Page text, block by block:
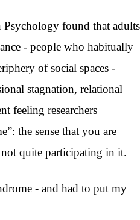
found that adults
- people who habitually
of social spaces -
stagnation, relational
feeling researchers
the sense that you are
quite participating in it.
- and had to put my